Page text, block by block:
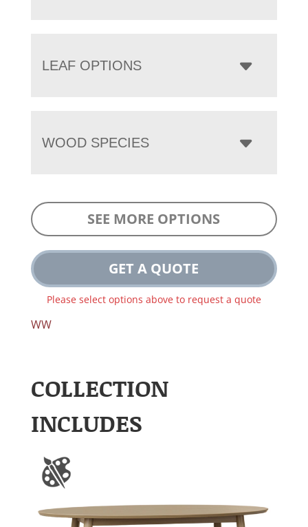
LEAF OPTIONS
WOOD SPECIES
SEE MORE OPTIONS
GET A QUOTE
Please select options above to request a quote
WW
COLLECTION
INCLUDES